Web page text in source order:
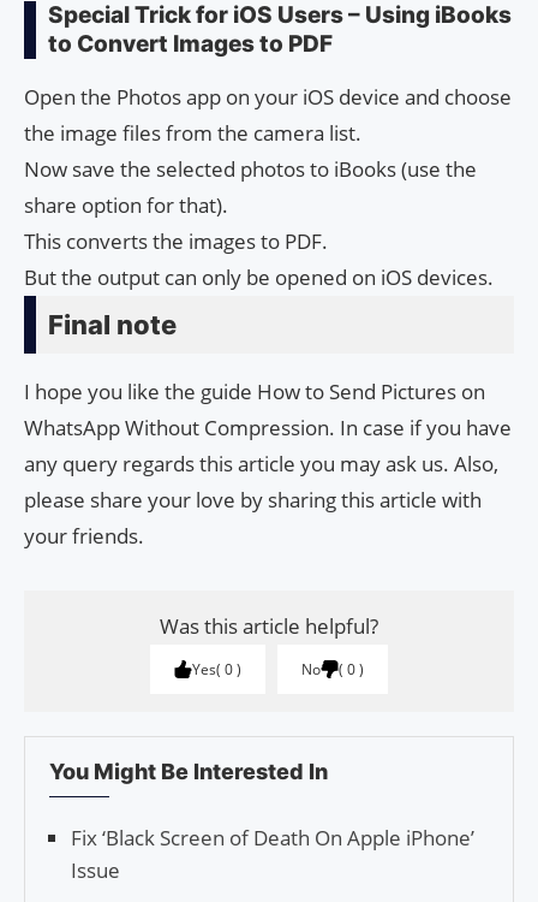
Special Trick for iOS Users – Using iBooks
to Convert Images to PDF
Open the Photos app on your iOS device and choose
the image files from the camera list.
Now save the selected photos to iBooks (use the
share option for that).
This converts the images to PDF.
But the output can only be opened on iOS devices.
Final note
I hope you like the guide How to Send Pictures on
WhatsApp Without Compression. In case if you have
any query regards this article you may ask us. Also,
please share your love by sharing this article with
your friends.
Was this article helpful?
Yes 0 No 0
You Might Be Interested In
Fix ‘Black Screen of Death On Apple iPhone’
Issue